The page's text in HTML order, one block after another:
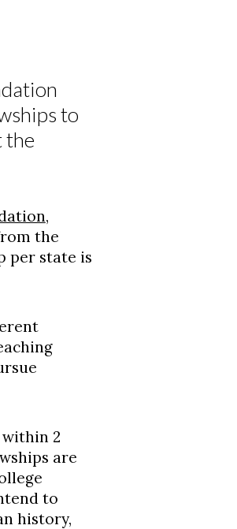
to
the
,
the
per state is
2
are
to
history,